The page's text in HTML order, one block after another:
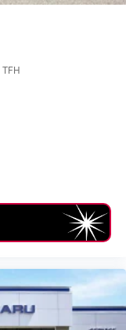
TFH